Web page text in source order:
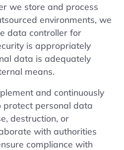
we store and process
environments, we
data controller for
is appropriately
data is adequately
means.
and continuously
protect personal data
destruction, or
with authorities
compliance with